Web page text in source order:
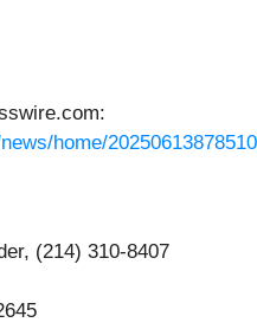
home/
(214) 310-8407